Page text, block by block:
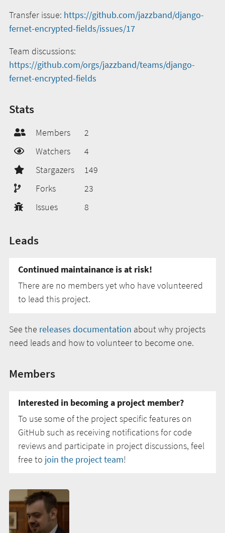
Transfer issue: https://github.com/jazzband/django-
fernet-encrypted-fields/issues/17
Team discussions:
https://github.com/orgs/jazzband/teams/django-
fernet-encrypted-fields
Stats
Members
2
Watchers
4
Stargazers
149
Forks
23
Issues
8
Leads
Continued maintainance is at risk!
There are no members yet who have volunteered
to lead this project.
See the releases documentation about why projects
need leads and how to volunteer to become one.
Members
Interested in becoming a project member?
To use some of the project specific features on
GitHub such as receiving notifications for code
reviews and participate in project discussions, feel
free to join the project team!